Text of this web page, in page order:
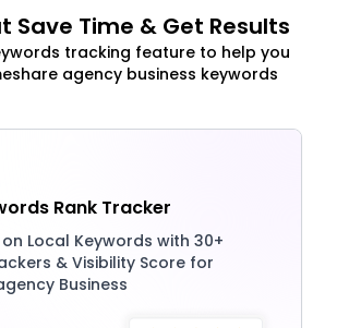
Save Time & Get Results
tracking feature to help you
agency business keywords
Rank Tracker
on Local Keywords with 30+
& Visibility Score for
Business